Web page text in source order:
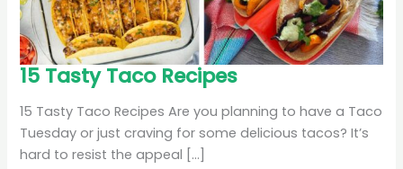
15 Tasty Taco Recipes
15 Tasty Taco Recipes Are you planning to have a Taco
Tuesday or just craving for some delicious tacos? It’s
hard to resist the appeal […]
15
Tasty
Recipes